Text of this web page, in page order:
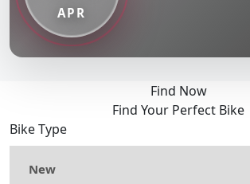
APR
Find Now
Find Your Perfect Bike
Bike Type